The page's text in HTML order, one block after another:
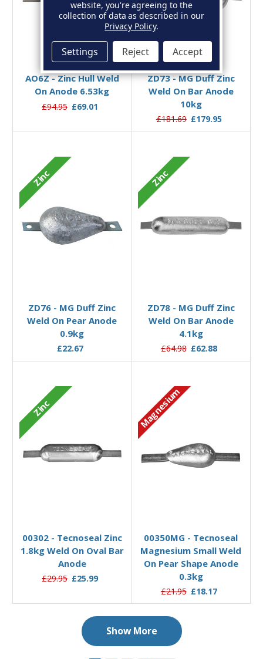
Add to Basket
AO6Z - Zinc Hull Weld
On Anode 6.53kg
£94.95 £69.01
Add to Basket
ZD73 - MG Duff Zinc
Weld On Bar Anode
10kg
£181.69 £179.95
Zinc
ZD76 - MG Duff Zinc
Weld On Pear Anode
0.9kg
£22.67
Zinc
ZD78 - MG Duff Zinc
Weld On Bar Anode
4.1kg
£64.98 £62.88
Zinc
00302 - Tecnoseal Zinc
1.8kg Weld On Oval Bar
Anode
£29.95 £25.99
Magnesium
00350MG - Tecnoseal
Magnesium Small Weld
On Pear Shape Anode
0.3kg
£21.95 £18.17
Show More
website, you're agreeing to the
collection of data as described in our
Privacy Policy.
Settings Reject Accept